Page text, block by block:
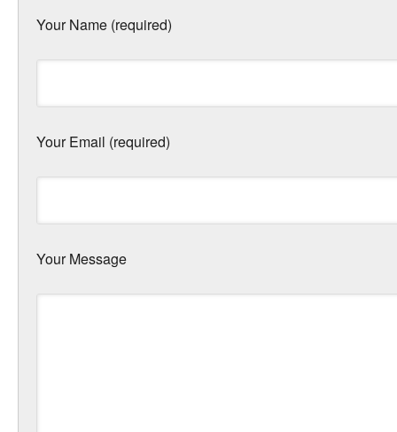
Your Name (required)
Your Email (required)
Your Message